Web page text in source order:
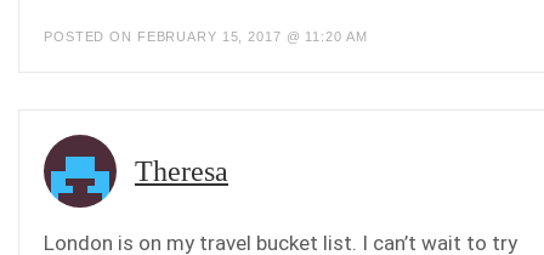
POSTED ON FEBRUARY 15, 2017 @ 11:20 AM
Theresa
London is on my travel bucket list. I can’t wait to try